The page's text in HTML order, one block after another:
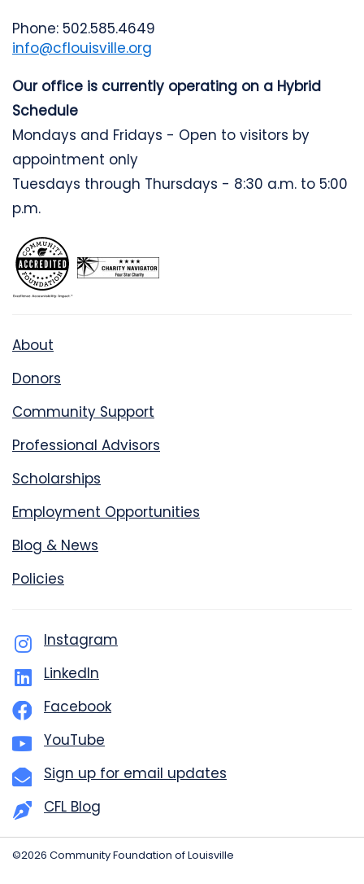
Phone: 502.585.4649
info@cflouisville.org
Our office is currently operating on a Hybrid
Schedule
Mondays and Fridays - Open to visitors by
appointment only
Tuesdays through Thursdays - 8:30 a.m. to 5:00
p.m.
About
Donors
Community Support
Professional Advisors
Scholarships
Employment Opportunities
Blog & News
Policies
Instagram
LinkedIn
Facebook
YouTube
Sign up for email updates
CFL Blog
©2026 Community Foundation of Louisville